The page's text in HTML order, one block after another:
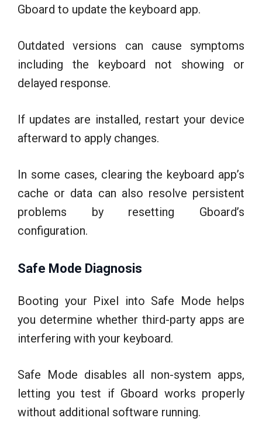
Gboard to update the keyboard app.
Outdated versions can cause symptoms
including the keyboard not showing or
delayed response.
If updates are installed, restart your device
afterward to apply changes.
In some cases, clearing the keyboard app’s
cache or data can also resolve persistent
problems by resetting Gboard’s
configuration.
Safe Mode Diagnosis
Booting your Pixel into Safe Mode helps
you determine whether third-party apps are
interfering with your keyboard.
Safe Mode disables all non-system apps,
letting you test if Gboard works properly
without additional software running.